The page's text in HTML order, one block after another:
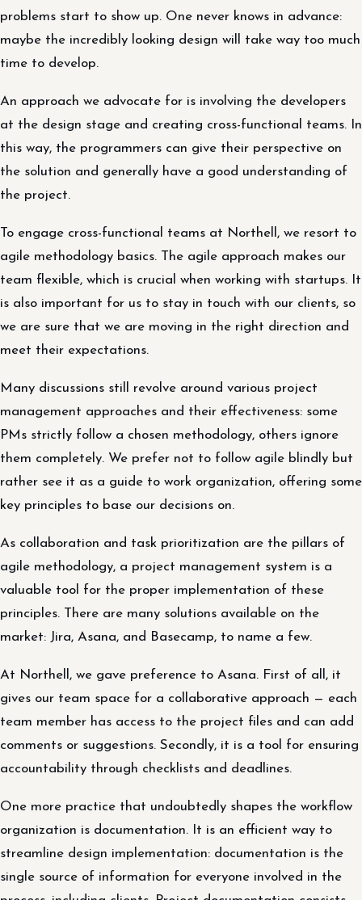
problems start to show up. One never knows in advance:
maybe the incredibly looking design will take way too much
time to develop.
An approach we advocate for is involving the developers
at the design stage and creating cross-functional teams. In
this way, the programmers can give their perspective on
the solution and generally have a good understanding of
the project.
To engage cross-functional teams at Northell, we resort to
agile methodology basics. The agile approach makes our
team flexible, which is crucial when working with startups. It
is also important for us to stay in touch with our clients, so
we are sure that we are moving in the right direction and
meet their expectations.
Many discussions still revolve around various project
management approaches and their effectiveness: some
PMs strictly follow a chosen methodology, others ignore
them completely. We prefer not to follow agile blindly but
rather see it as a guide to work organization, offering some
key principles to base our decisions on.
As collaboration and task prioritization are the pillars of
agile methodology, a project management system is a
valuable tool for the proper implementation of these
principles. There are many solutions available on the
market: Jira, Asana, and Basecamp, to name a few.
At Northell, we gave preference to Asana. First of all, it
gives our team space for a collaborative approach — each
team member has access to the project files and can add
comments or suggestions. Secondly, it is a tool for ensuring
accountability through checklists and deadlines.
One more practice that undoubtedly shapes the workflow
organization is documentation. It is an efficient way to
streamline design implementation: documentation is the
single source of information for everyone involved in the